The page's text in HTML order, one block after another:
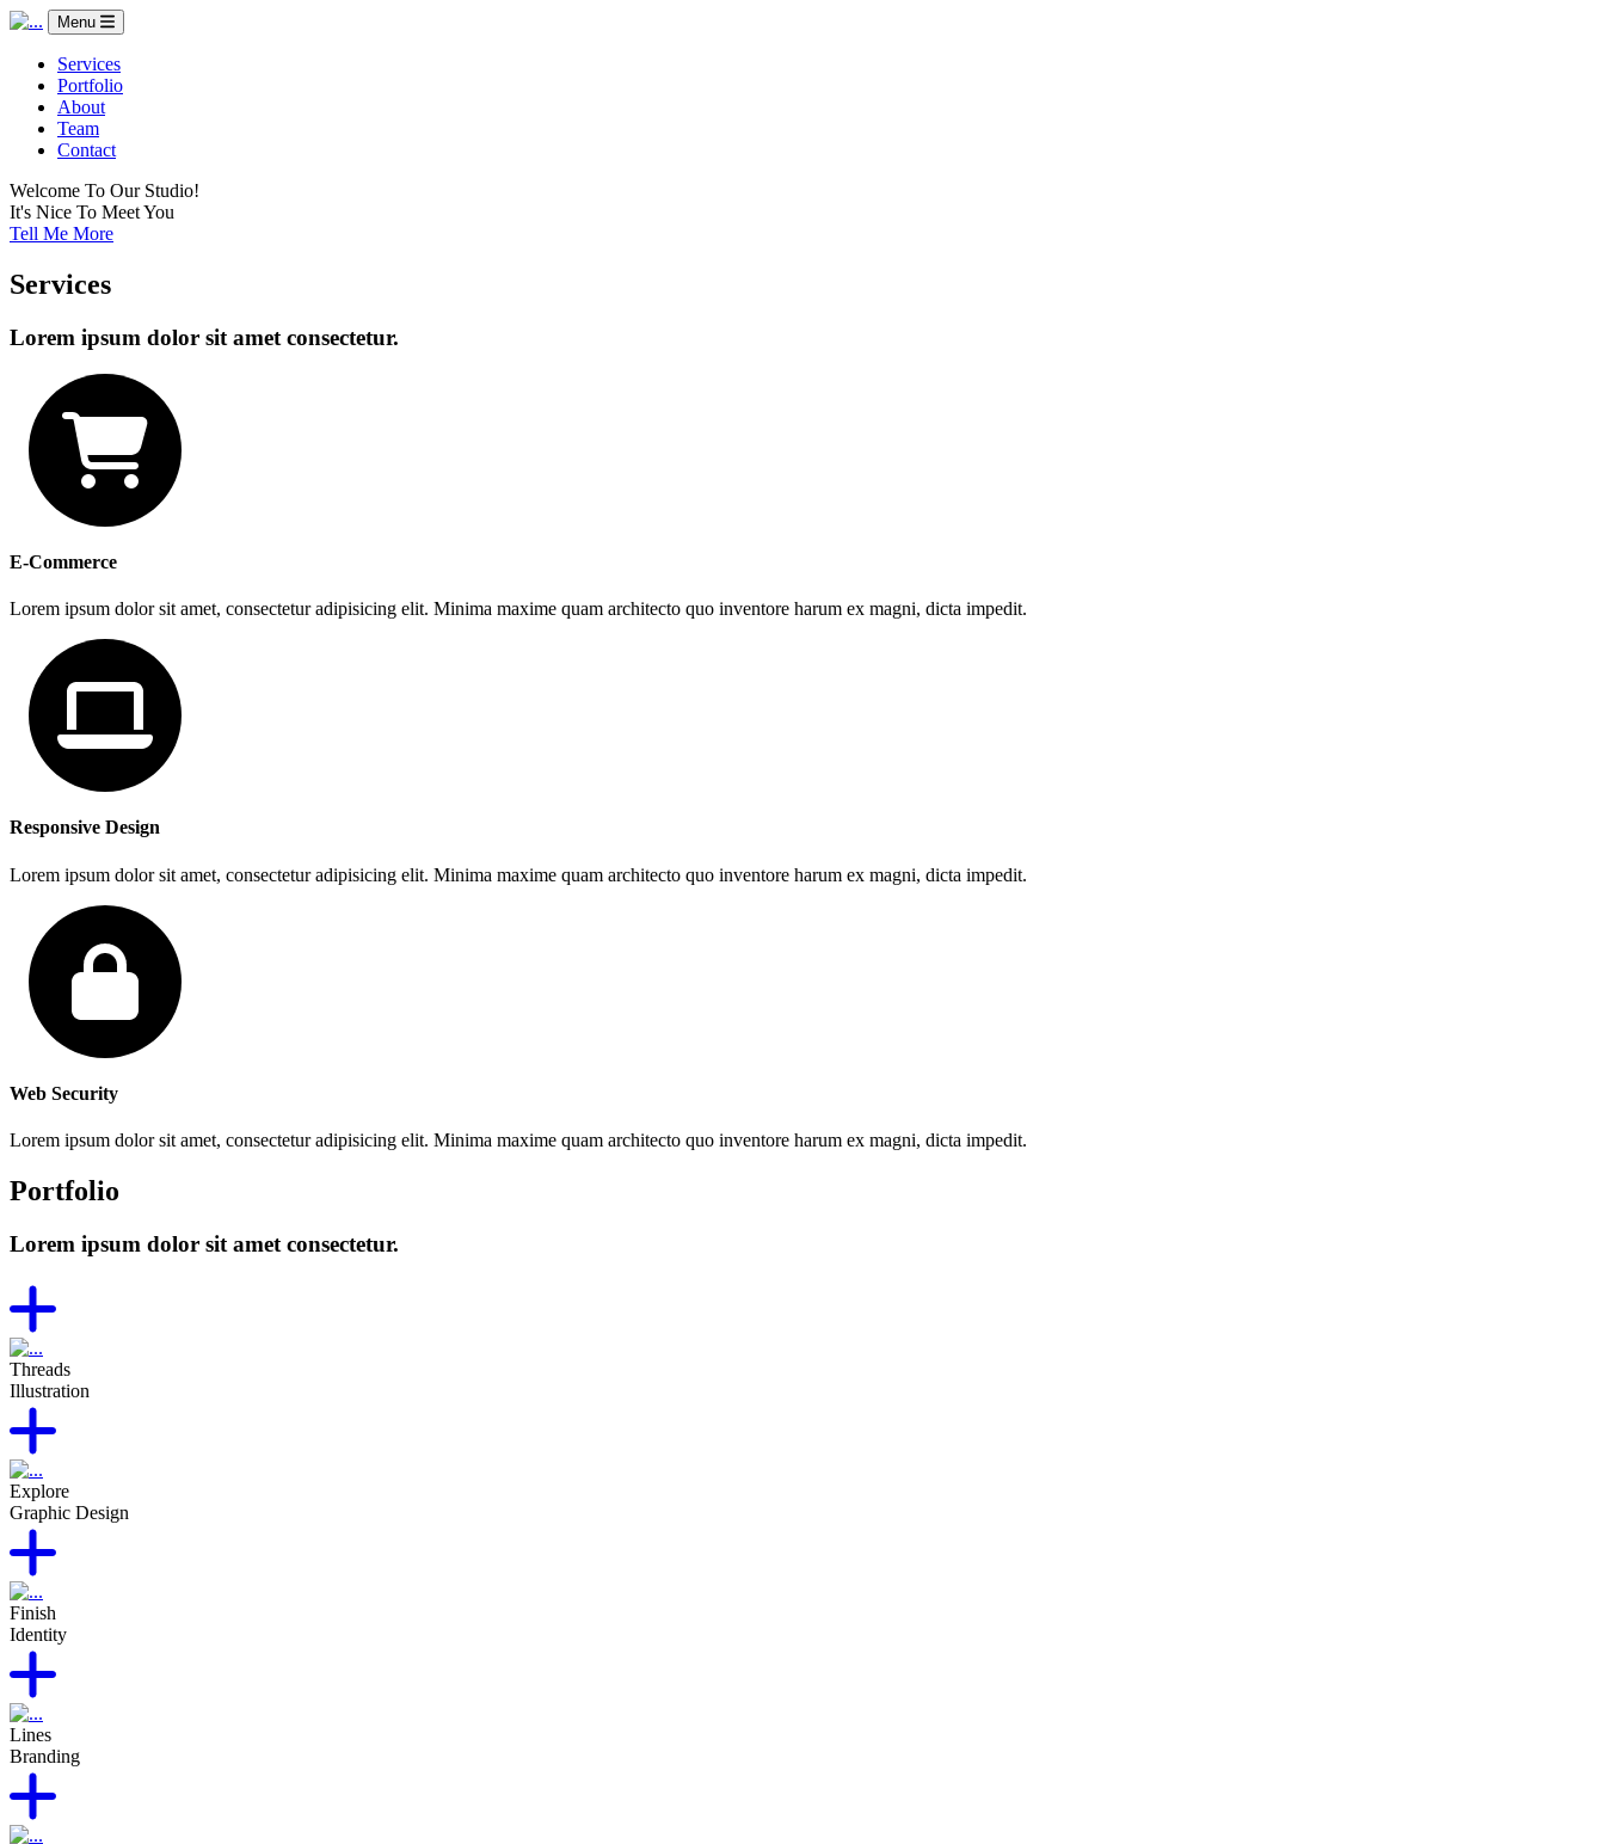
Menu
Services
Portfolio
About
Team
Contact
Welcome To Our Studio!
It's Nice To Meet You
Tell Me More
Services
Lorem ipsum dolor sit amet consectetur.
E-Commerce
Lorem ipsum dolor sit amet, consectetur adipisicing elit. Minima maxime quam architecto quo inventore harum ex magni, dicta impedit.
Responsive Design
Lorem ipsum dolor sit amet, consectetur adipisicing elit. Minima maxime quam architecto quo inventore harum ex magni, dicta impedit.
Web Security
Lorem ipsum dolor sit amet, consectetur adipisicing elit. Minima maxime quam architecto quo inventore harum ex magni, dicta impedit.
Portfolio
Lorem ipsum dolor sit amet consectetur.
Threads
Illustration
Explore
Graphic Design
Finish
Identity
Lines
Branding